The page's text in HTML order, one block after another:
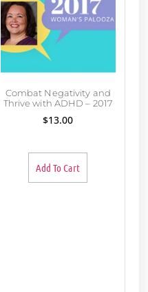
Combat Negativity and
Thrive with ADHD – 2017
$13.00
Add To Cart